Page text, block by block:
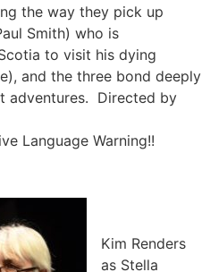
the way they pick up
Smith) who is
to visit his dying
and the three bond deeply
adventures. Directed by
Language Warning!!
Kim Renders
as Stella